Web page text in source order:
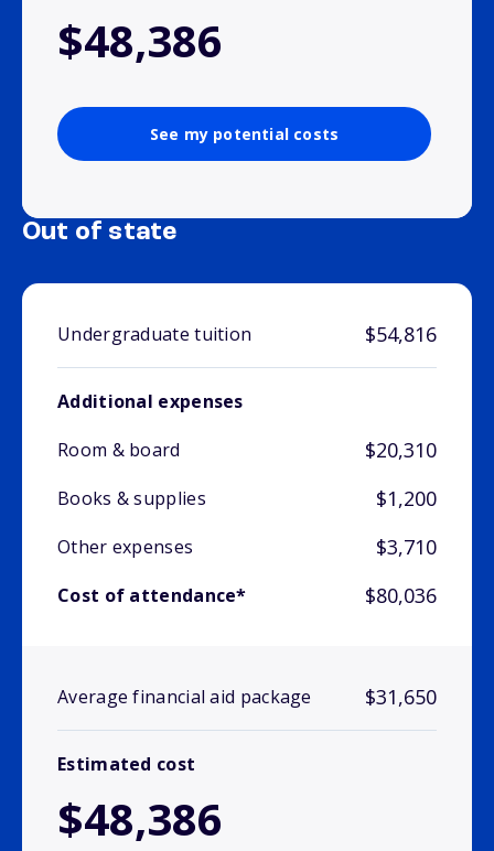
$48,386
See my potential costs
Out of state
Undergraduate tuition $54,816
Additional expenses
Room & board
$20,310
Books & supplies $1,200
Other expenses $3,710
Cost of attendance* $80,036
Average financial aid package $31,650
Estimated cost
$48,386